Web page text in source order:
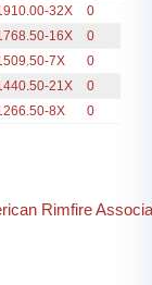
32X
0
16X
0
7X
0
21X
0
8X 0
Rimfire